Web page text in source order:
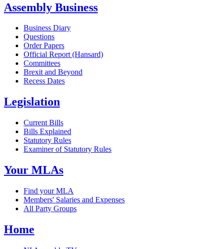
Assembly Business
Business Diary
Questions
Order Papers
Official Report (Hansard)
Committees
Brexit and Beyond
Recess Dates
Legislation
Current Bills
Bills Explained
Statutory Rules
Examiner of Statutory Rules
Your MLAs
Find your MLA
Members' Salaries and Expenses
All Party Groups
Home